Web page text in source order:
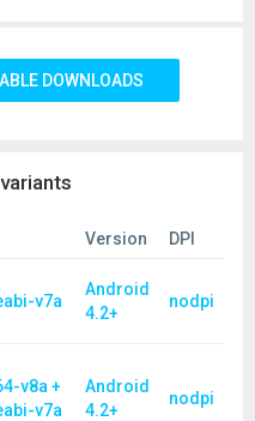
DOWNLOADS
Version
DPI
v7a
Android
4.2+
nodpi
v8a +
v7a
Android
4.2+
nodpi